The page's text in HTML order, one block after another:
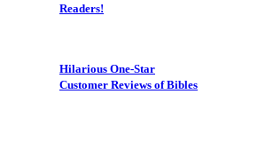
Readers!
Hilarious One-Star
Customer Reviews of Bibles